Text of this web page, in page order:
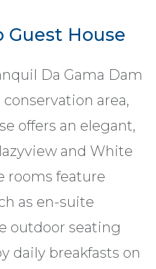
House
Da Gama Dam
area,
offers an elegant,
and White
rooms feature
as en-suite
outdoor seating
daily breakfasts on